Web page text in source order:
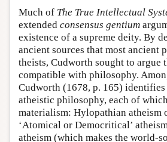
Much of The True Intellectual
extended consensus gentium
existence of a supreme deity. By
ancient sources that most ancient
theists, Cudworth sought to argue
compatible with philosophy.
Cudworth (1678, p. 165)
atheistic philosophy, each of
materialism: Hylopathian atheism
‘Atomical or Democritical’
atheism (which makes the world-